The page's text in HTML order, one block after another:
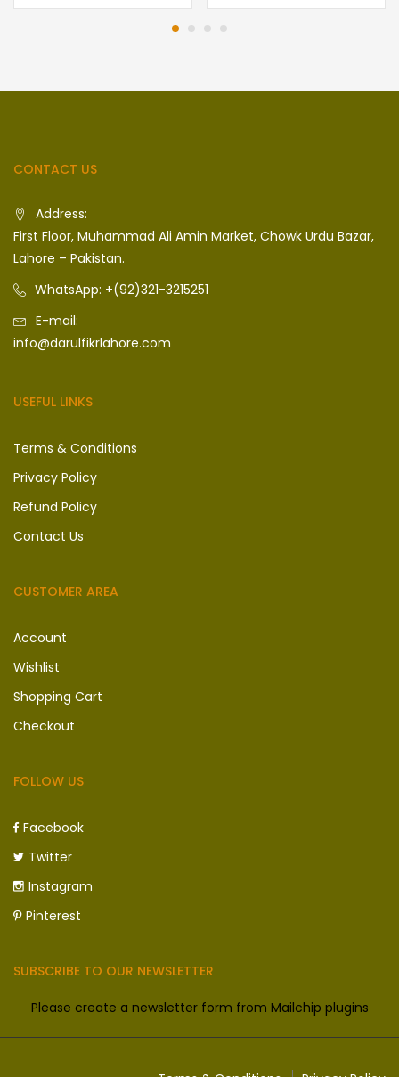
CONTACT US
Address:
First Floor, Muhammad Ali Amin Market, Chowk Urdu Bazar,
Lahore – Pakistan.
WhatsApp: +(92)321-3215251
E-mail:
info@darulfikrlahore.com
USEFUL LINKS
Terms & Conditions
Privacy Policy
Refund Policy
Contact Us
CUSTOMER AREA
Account
Wishlist
Shopping Cart
Checkout
FOLLOW US
Facebook
Twitter
Instagram
Pinterest
SUBSCRIBE TO OUR NEWSLETTER
Please create a newsletter form from Mailchip plugins